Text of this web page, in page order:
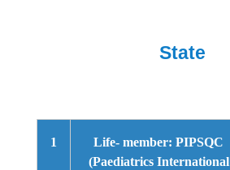
State
1
Life- member: PIPSQC
(Paediatrics International